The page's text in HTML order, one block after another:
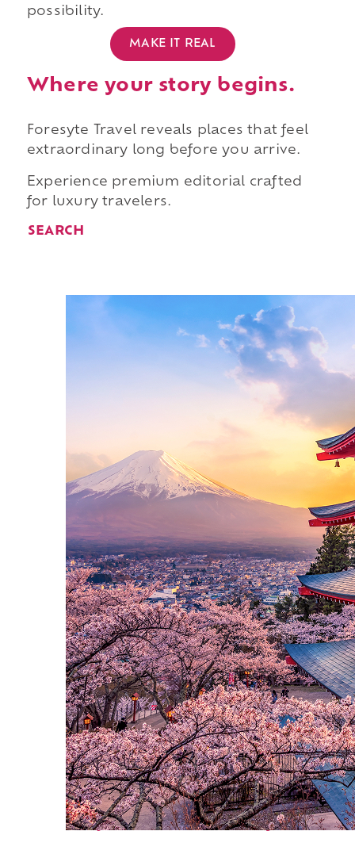
possibility.
MAKE IT REAL
Where your story begins.
Foresyte Travel reveals places that feel
extraordinary long before you arrive.
Experience premium editorial crafted
for luxury travelers.
SEARCH
Perfect weekend in Tokyo